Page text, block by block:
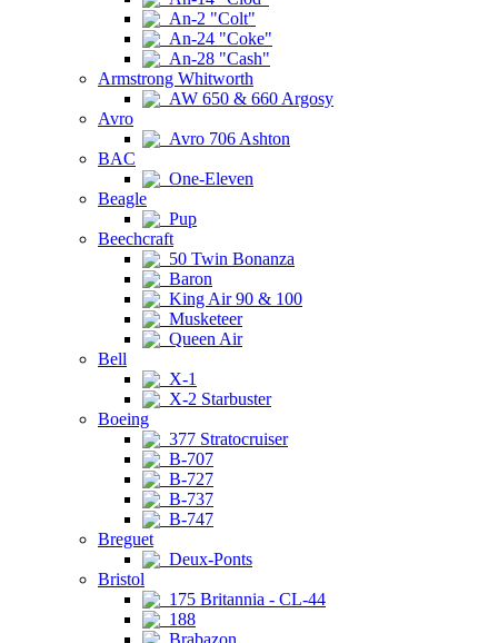
An-2 "Colt"
An-24 "Coke"
An-28 "Cash"
Armstrong Whitworth
AW 650 & 660 Argosy
Avro
Avro 706 Ashton
BAC
One-Eleven
Beagle
Pup
Beechcraft
50 Twin Bonanza
Baron
King Air 90 & 100
Musketeer
Queen Air
Bell
X-1
X-2 Starbuster
Boeing
377 Stratocruiser
B-707
B-727
B-737
B-747
Breguet
Deux-Ponts
Bristol
175 Britannia - CL-44
188
Brabazon